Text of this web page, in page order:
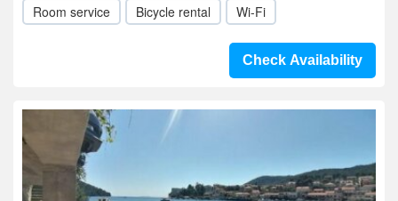
Room service Bicycle rental Wi-Fi
Check Availability